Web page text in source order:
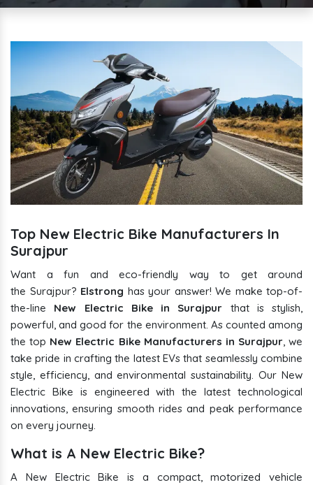
Top New Electric Bike Manufacturers In
Surajpur
Want a fun and eco-friendly way to get around
the Surajpur? Elstrong has your answer! We make top-of-
the-line New Electric Bike in Surajpur that is stylish,
powerful, and good for the environment. As counted among
the top New Electric Bike Manufacturers in Surajpur, we
take pride in crafting the latest EVs that seamlessly combine
style, efficiency, and environmental sustainability. Our New
Electric Bike is engineered with the latest technological
innovations, ensuring smooth rides and peak performance
on every journey.
What is A New Electric Bike?
A New Electric Bike is a compact, motorized vehicle